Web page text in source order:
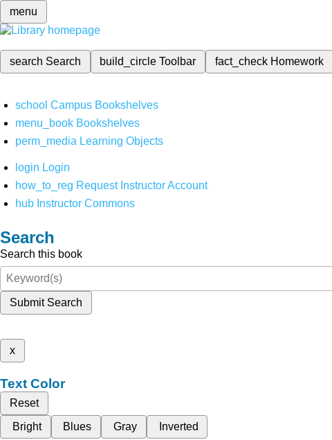
menu
search Search build_circleToolbar fact_check Homework
school Campus Bookshelves
menu_book Bookshelves
perm_media Learning Objects
login Login
how_to_reg Request Instructor Account
hub Instructor Commons
Search
Search this book
Submit Search
x
Text Color
Reset
Bright
Blues Gray Inverted